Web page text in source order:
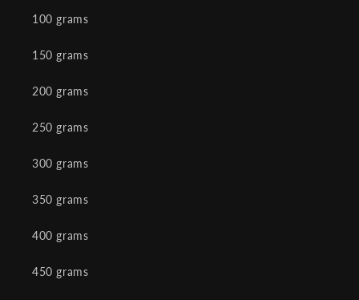
100 grams
150 grams
200 grams
250 grams
300 grams
350 grams
400 grams
450 grams